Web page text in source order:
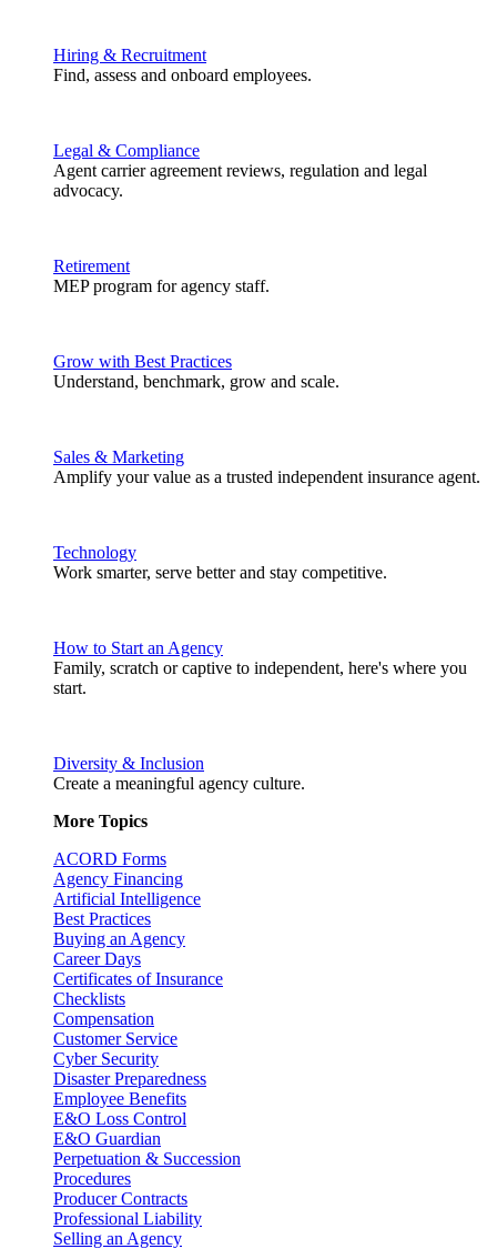
Hiring & Recruitment
Find, assess and onboard employees.
Legal & Compliance
Agent carrier agreement reviews, regulation and legal
advocacy.
Retirement
MEP program for agency staff.
Grow with Best Practices
Understand, benchmark, grow and scale.
Sales & Marketing
Amplify your value as a trusted independent insurance agent.
Technology
Work smarter, serve better and stay competitive.
How to Start an Agency
Family, scratch or captive to independent, here's where you
start.
Diversity & Inclusion
Create a meaningful agency culture.
More Topics
ACORD Forms
Agency Financing
Artificial Intelligence
Best Practices
Buying an Agency
Career Days
Certificates of Insurance
Checklists
Compensation
Customer Service
Cyber Security
Disaster Preparedness
Employee Benefits
E&O Loss Control
E&O Guardian
Perpetuation & Succession
Procedures
Producer Contracts
Professional Liability
Selling an Agency